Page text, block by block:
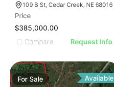
109 B St, Cedar Creek, NE 68016
Price
$385,000.00
Compare
Request Info
ForSale Available